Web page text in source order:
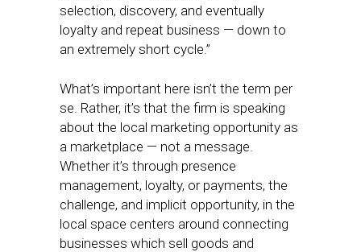
selection, discovery, and eventually
loyalty and repeat business — down to
an extremely short cycle.”
What’s important here isn’t the term per
se. Rather, it’s that the firm is speaking
about the local marketing opportunity as
a marketplace — not a message.
Whether it’s through presence
management, loyalty, or payments, the
challenge, and implicit opportunity, in the
local space centers around connecting
businesses which sell goods and